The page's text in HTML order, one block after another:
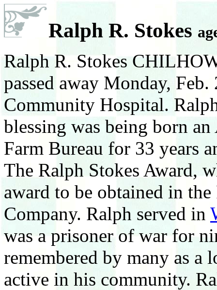
Ralph R. Stokes
Ralph R. Stokes
passed away Monday,
Community Hospital.
blessing was being born
Farm Bureau for 33 years
The Ralph Stokes Award,
award to be obtained in
Company. Ralph served in
was a prisoner of war for
remembered by many as a
active in his community.